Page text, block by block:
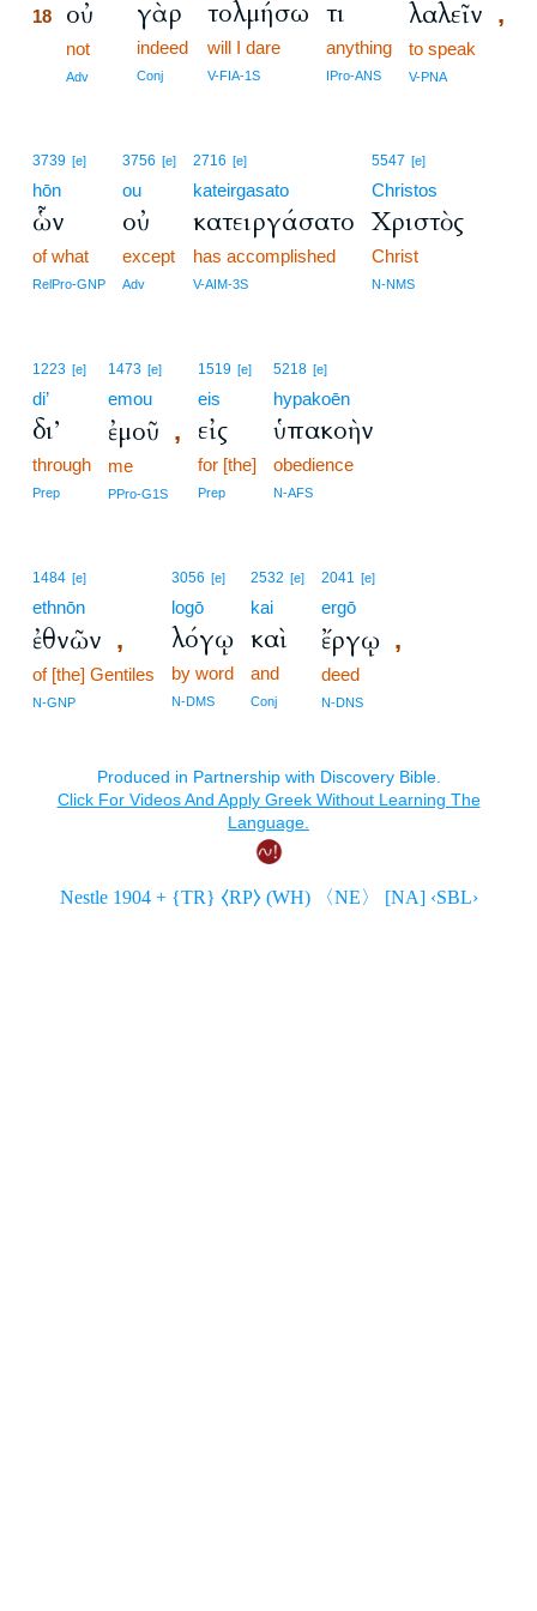
18 οὐ
not
Adv
γὰρ
indeed
Conj
τολμήσω
will I dare
V-FIA-1S
τι
anything
IPro-ANS
λαλεῖν ,
to speak
V-PNA
3739 [e]
hōn
ὧν
of what
RelPro-GNP
3756 [e]
ou
οὐ
except
Adv
2716 [e]
kateirgasato
κατειργάσατο
has accomplished
V-AIM-3S
5547 [e]
Christos
Χριστὸς
Christ
N-NMS
1223 [e]
di’
δι’
through
Prep
1473 [e]
emou
ἐμοῦ ,
me
PPro-G1S
1519 [e]
eis
εἰς
for [the]
Prep
5218 [e]
hypakoēn
ὑπακοὴν
obedience
N-AFS
1484 [e]
ethnōn
ἐθνῶν ,
of [the] Gentiles
N-GNP
3056 [e]
logō
λόγῳ
by word
N-DMS
2532 [e]
kai
καὶ
and
Conj
2041 [e]
ergō
ἔργῳ ,
deed
N-DNS